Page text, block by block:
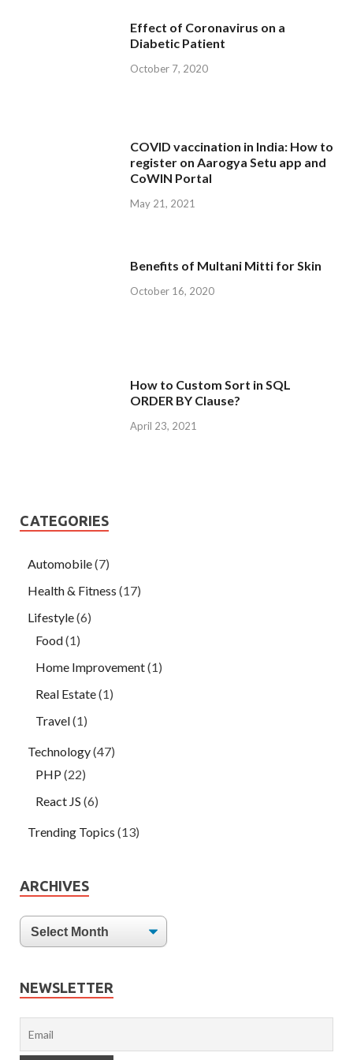
Effect of Coronavirus on a
Diabetic Patient
October 7, 2020
COVID vaccination in India: How to
register on Aarogya Setu app and
CoWIN Portal
May 21, 2021
Benefits of Multani Mitti for Skin
October 16, 2020
How to Custom Sort in SQL
ORDER BY Clause?
April 23, 2021
CATEGORIES
Automobile(7)
Health & Fitness (17)
Lifestyle(6)
Food(1)
Home Improvement(1)
Real Estate(1)
Travel(1)
Technology(47)
PHP (22)
React JS (6)
Trending Topics (13)
ARCHIVES
NEWSLETTER